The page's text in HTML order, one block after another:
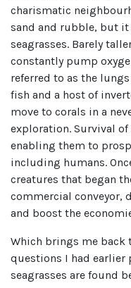
charismatic
sand and rubble, but
seagrasses. Barely
constantly pump
referred to as the
fish and a host of
move to corals in a
exploration. Survival
enabling them to
including humans.
creatures that began
commercial conveyor,
and boost the
Which brings me back
questions I had earlier
seagrasses are found